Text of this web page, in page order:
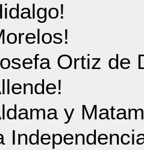
Ortiz de
y